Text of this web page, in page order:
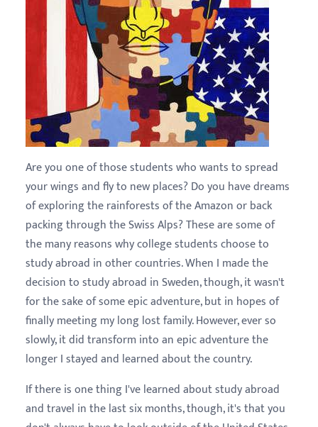
Are you one of those students who wants to spread
your wings and fly to new places? Do you have dreams
of exploring the rainforests of the Amazon or back
packing through the Swiss Alps? These are some of
the many reasons why college students choose to
study abroad in other countries. When I made the
decision to study abroad in Sweden, though, it wasn't
for the sake of some epic adventure, but in hopes of
finally meeting my long lost family. However, ever so
slowly, it did transform into an epic adventure the
longer I stayed and learned about the country.
If there is one thing I've learned about study abroad
and travel in the last six months, though, it's that you